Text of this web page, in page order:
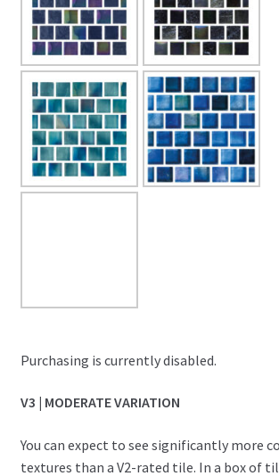
Purchasing is currently disabled.
V3 | MODERATE VARIATION
You can expect to see significantly more
textures than a V2-rated tile. In a box of